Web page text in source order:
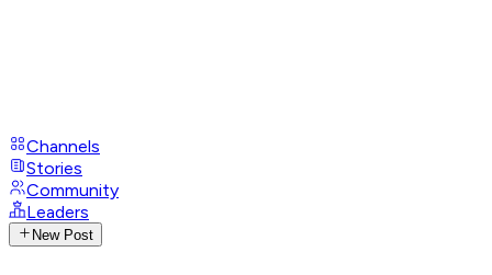
Channels
Stories
Community
Leaders
New Post